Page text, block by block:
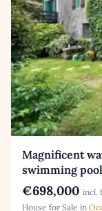
Magnificent
swimming
€698,000 incl.
House for Sale in